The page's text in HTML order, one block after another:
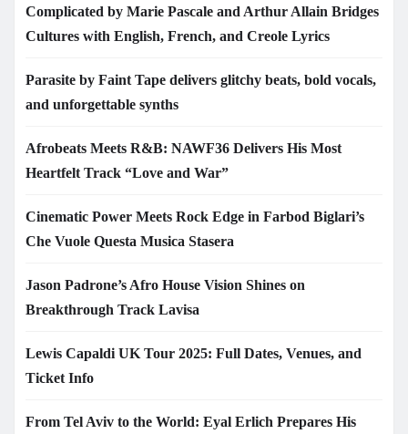
Complicated by Marie Pascale and Arthur Allain Bridges
Cultures with English, French, and Creole Lyrics
Parasite by Faint Tape delivers glitchy beats, bold vocals,
and unforgettable synths
Afrobeats Meets R&B: NAWF36 Delivers His Most
Heartfelt Track “Love and War”
Cinematic Power Meets Rock Edge in Farbod Biglari’s
Che Vuole Questa Musica Stasera
Jason Padrone’s Afro House Vision Shines on
Breakthrough Track Lavisa
Lewis Capaldi UK Tour 2025: Full Dates, Venues, and
Ticket Info
From Tel Aviv to the World: Eyal Erlich Prepares His